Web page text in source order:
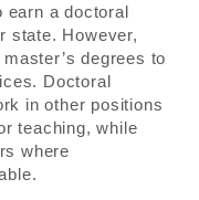
earn a doctoral
state. However,
degrees to
Doctoral
in other positions
teaching, while
where